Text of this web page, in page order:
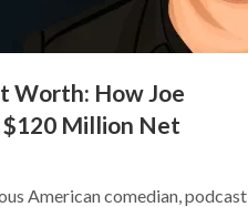
Worth: How Joe
$120 Million Net
American comedian, podcast